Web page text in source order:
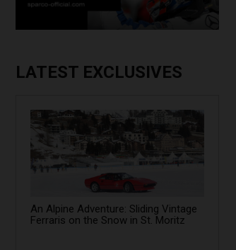
LATEST EXCLUSIVES
An Alpine Adventure: Sliding Vintage
Ferraris on the Snow in St. Moritz